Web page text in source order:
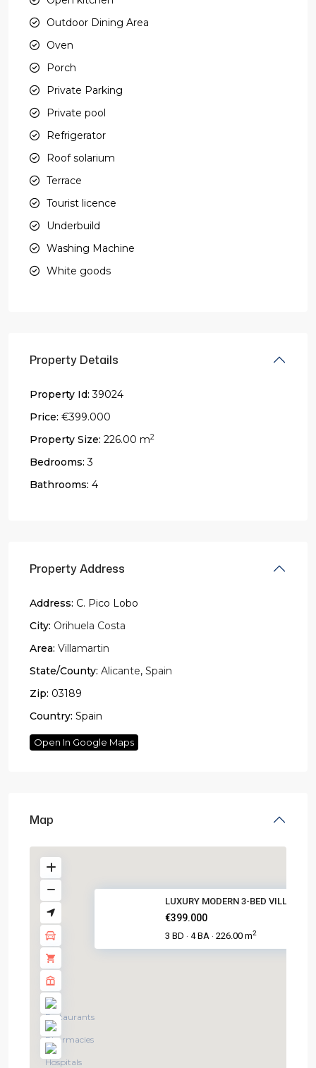
Outdoor Dining Area
Oven
Porch
Private Parking
Private pool
Refrigerator
Roof solarium
Terrace
Tourist licence
Underbuild
Washing Machine
White goods
Property Details
Property Id: 39024
Price: €399.000
Property Size: 226.00 m2
Bedrooms: 3
Bathrooms: 4
Property Address
Address: C. Pico Lobo
City: Orihuela Costa
Area: Villamartin
State/County: Alicante, Spain
Zip: 03189
Country: Spain
Open In Google Maps
Map
LUXURY MODERN 3-BED VILLA
€399.000
3 BD · 4 BA · 226.00 m2